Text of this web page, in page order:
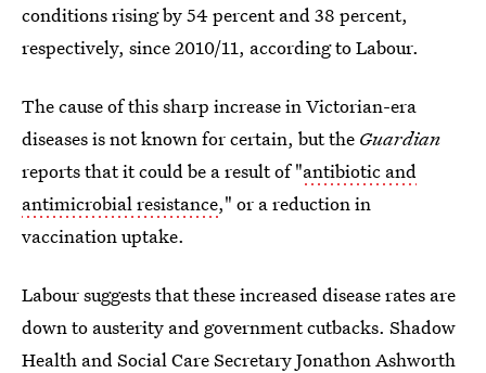
conditions rising by 54 percent and 38 percent,
respectively, since 2010/11, according to Labour.
The cause of this sharp increase in Victorian-era
diseases is not known for certain, but the Guardian
reports that it could be a result of "antibiotic and
antimicrobial resistance," or a reduction in
vaccination uptake.
Labour suggests that these increased disease rates are
down to austerity and government cutbacks. Shadow
Health and Social Care Secretary Jonathon Ashworth